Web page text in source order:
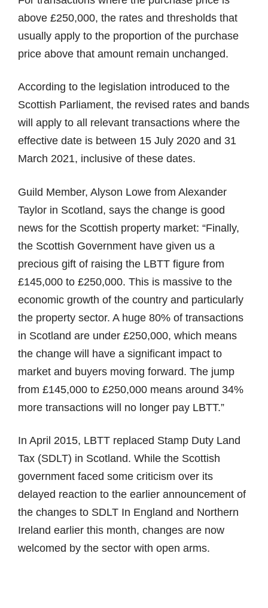
above £250,000, the rates and thresholds that
usually apply to the proportion of the purchase
price above that amount remain unchanged.
According to the legislation introduced to the
Scottish Parliament, the revised rates and bands
will apply to all relevant transactions where the
effective date is between 15 July 2020 and 31
March 2021, inclusive of these dates.
Guild Member, Alyson Lowe from Alexander
Taylor in Scotland, says the change is good
news for the Scottish property market: “Finally,
the Scottish Government have given us a
precious gift of raising the LBTT figure from
£145,000 to £250,000. This is massive to the
economic growth of the country and particularly
the property sector. A huge 80% of transactions
in Scotland are under £250,000, which means
the change will have a significant impact to
market and buyers moving forward. The jump
from £145,000 to £250,000 means around 34%
more transactions will no longer pay LBTT.”
In April 2015, LBTT replaced Stamp Duty Land
Tax (SDLT) in Scotland. While the Scottish
government faced some criticism over its
delayed reaction to the earlier announcement of
the changes to SDLT In England and Northern
Ireland earlier this month, changes are now
welcomed by the sector with open arms.